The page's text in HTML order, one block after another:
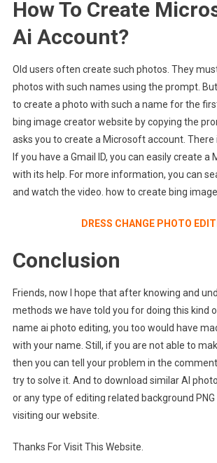
How To Create
Ai Account?
Old users often create such photos. They
photos with such names using the prompt.
to create a photo with such a name for the
bing image creator website by copying the
asks you to create a Microsoft account. There
If you have a Gmail ID, you can easily create
with its help. For more information, you can
and watch the video. how to create bing
DRESS CHANGE PHOTO
Conclusion
Friends, now I hope that after knowing and
methods we have told you for doing this kind
name ai photo editing, you too would have
with your name. Still, if you are not able to
then you can tell your problem in the
try to solve it. And to download similar AI
or any type of editing related background
visiting our website.
Thanks For Visit This Website.